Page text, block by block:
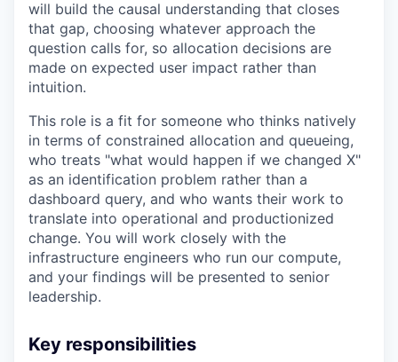
will build the causal understanding that closes
that gap, choosing whatever approach the
question calls for, so allocation decisions are
made on expected user impact rather than
intuition.
This role is a fit for someone who thinks natively
in terms of constrained allocation and queueing,
who treats "what would happen if we changed X"
as an identification problem rather than a
dashboard query, and who wants their work to
translate into operational and productionized
change. You will work closely with the
infrastructure engineers who run our compute,
and your findings will be presented to senior
leadership.
Key responsibilities